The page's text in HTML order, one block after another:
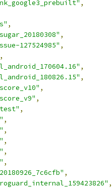
,
,
,
127524985" ,
,
,
,
,
,
,
,
,
,
,
,
,
,